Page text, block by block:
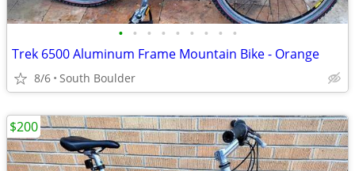
• • • • • • • • •
Trek 6500 Aluminum Frame Mountain Bike - Orange
8/6 South Boulder
$200